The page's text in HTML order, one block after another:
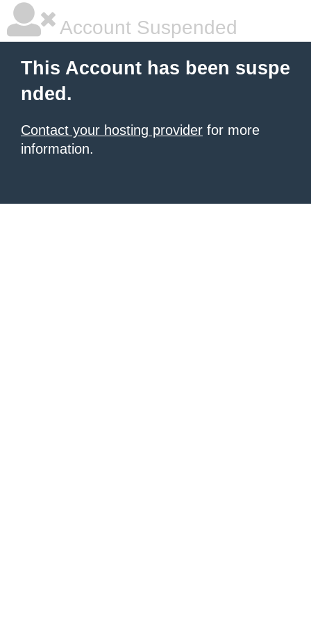
Account Suspended
This Account has been suspe
nded.
Contact your hosting provider for more
information.